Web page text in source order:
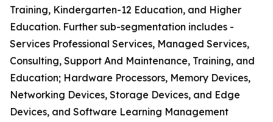
Training, Kindergarten-12 Education, and Higher
Education. Further sub-segmentation includes -
Services Professional Services, Managed Services,
Consulting, Support And Maintenance, Training, and
Education; Hardware Processors, Memory Devices,
Networking Devices, Storage Devices, and Edge
Devices, and Software Learning Management